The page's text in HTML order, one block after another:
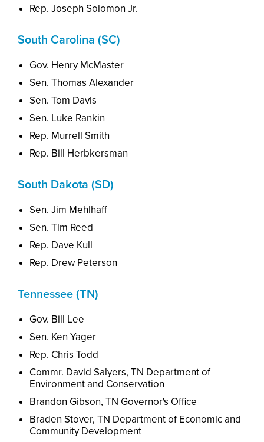
Rep. Joseph Solomon Jr.
South Carolina (SC)
Gov. Henry McMaster
Sen. Thomas Alexander
Sen. Tom Davis
Sen. Luke Rankin
Rep. Murrell Smith
Rep. Bill Herbkersman
South Dakota (SD)
Sen. Jim Mehlhaff
Sen. Tim Reed
Rep. Dave Kull
Rep. Drew Peterson
Tennessee (TN)
Gov. Bill Lee
Sen. Ken Yager
Rep. Chris Todd
Commr. David Salyers, TN Departmentof
Environment and Conservation
Brandon Gibson, TN Governor's Office
Braden Stover, TN Departmentof Economic and
Community Development